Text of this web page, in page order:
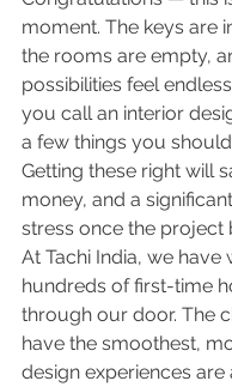
moment. The keys are
the rooms are empty,
possibilities feel
you call an interior
a few things you
Getting these right will
money, and a
stress once the project
At Tachi India, we have
hundreds of first-time
through our door. The
have the smoothest,
design experiences are